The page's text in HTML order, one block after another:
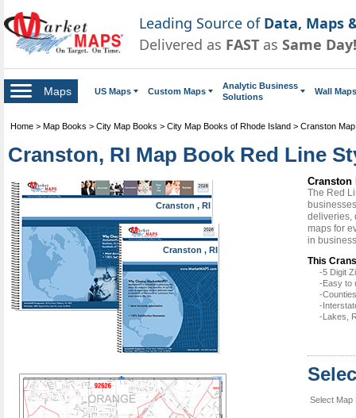
Leading Source of Data, Maps
Delivered as FAST as Same Day!
Maps US Maps Custom Maps
Analytic Business
Solutions
Wall Maps
Home > Map Books > City Map Books > City Map Books of Rhode Island > Cranston
Cranston, RI Map Book Red Line
Cranston , RI
Cranston , RI
Cranston
The Red
deliveries,
maps for
in
This
-5 Digit
-Easy to
-
-
-Lakes,
Select Map